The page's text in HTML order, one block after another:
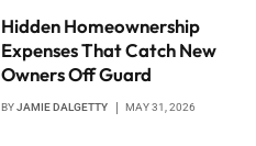
Hidden Homeownership
Expenses That Catch New
Owners Off Guard
BYJAMIE DALGETTY MAY 31, 2026